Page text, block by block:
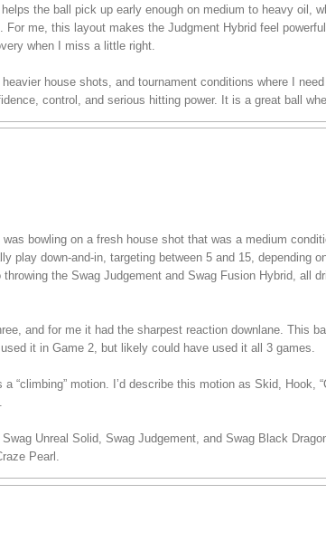
the ball pick up early enough on medium to heavy oil,
For me, this layout makes the Judgment Hybrid feel
when I miss a little right.
house shots, and tournament conditions where I
control, and serious hitting power. It is a great ball
bowling on a fresh house shot that was a medium
play down-and-in, targeting between 5 and 15, depending
the Swag Judgement and Swag Fusion Hybrid, all
and for me it had the sharpest reaction downlane. This
it in Game 2, but likely could have used it all 3 games.
“climbing” motion. I’d describe this motion as Skid, Hook,
Unreal Solid, Swag Judgement, and Swag Black
Pearl.